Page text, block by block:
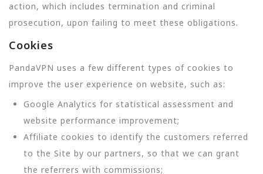
action, which includes termination and criminal
prosecution, upon failing to meet these obligations.
Cookies
PandaVPN uses a few different types of cookies to
improve the user experience on website, such as:
Google Analytics for statistical assessment and
website performance improvement;
Affiliate cookies to identify the customers referred
to the Site by our partners, so that we can grant
the referrers with commissions;